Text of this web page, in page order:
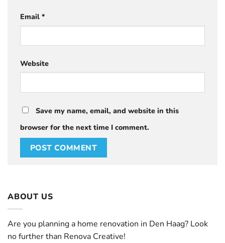
ABOUT US
Are you planning a home renovation in Den Haag? Look
no further than Renova Creative!
Email *
Website
Save my name, email, and website in this
browser for the next time I comment.